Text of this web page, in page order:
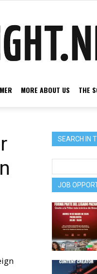
MORE ABOUT US THE
SEARCH IN
JOB